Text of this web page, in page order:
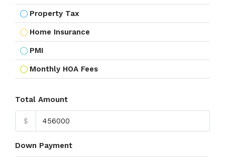
Property Tax
Home Insurance
PMI
Monthly HOA Fees
Total Amount
$
Down Payment